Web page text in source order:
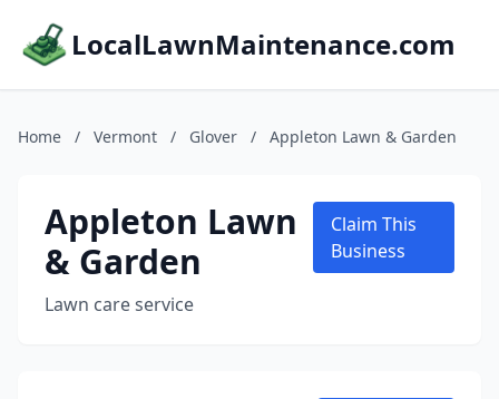
LocalLawnMaintenance.com
Home / Vermont / Glover / Appleton Lawn & Garden
Appleton Lawn
& Garden
Lawn care service
Claim This
Business